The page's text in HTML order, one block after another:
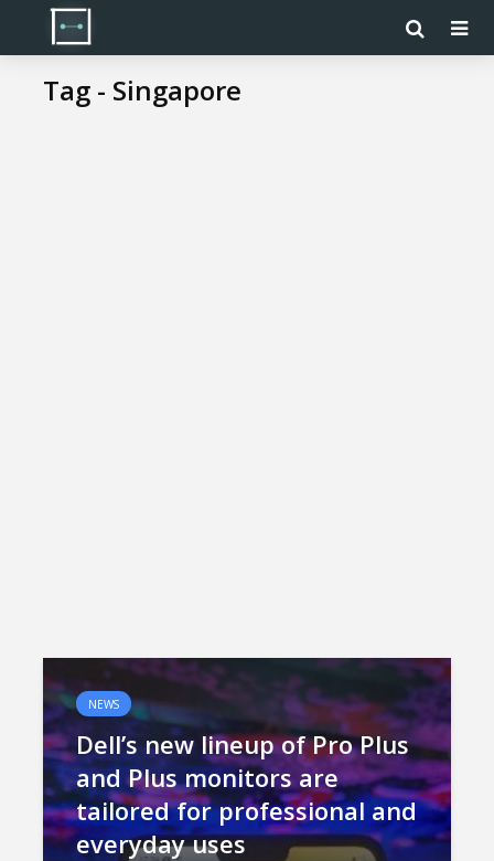
Tag - Singapore
NEWS
Dell’s new lineup of Pro Plus
and Plus monitors are
tailored for professional and
everyday uses